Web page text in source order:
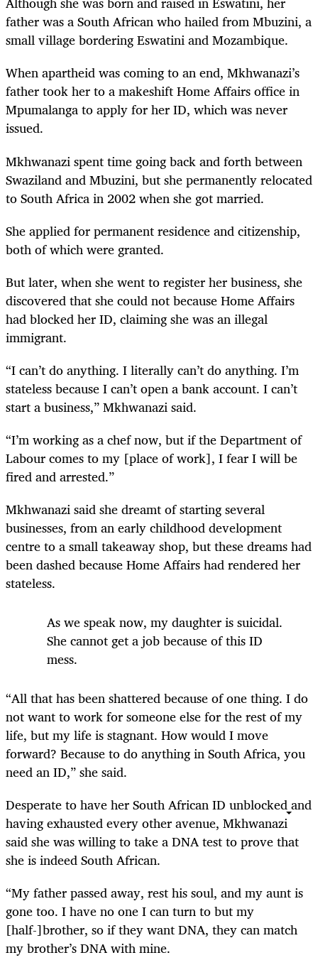
father was a South African who hailed from Mbuzini, a
small village bordering Eswatini and Mozambique.
When apartheid was coming to an end, Mkhwanazi’s
father took her to a makeshift Home Affairs office in
Mpumalanga to apply for her ID, which was never
issued.
Mkhwanazi spent time going back and forth between
Swaziland and Mbuzini, but she permanently relocated
to South Africa in 2002 when she got married.
She applied for permanent residence and citizenship,
both of which were granted.
But later, when she went to register her business, she
discovered that she could not because Home Affairs
had blocked her ID, claiming she was an illegal
immigrant.
“I can’t do anything. I literally can’t do anything. I’m
stateless because I can’t open a bank account. I can’t
start a business,” Mkhwanazi said.
“I’m working as a chef now, but if the Department of
Labour comes to my [place of work], I fear I will be
fired and arrested.”
Mkhwanazi said she dreamt of starting several
businesses, from an early childhood development
centre to a small takeaway shop, but these dreams had
been dashed because Home Affairs had rendered her
stateless.
As we speak now, my daughter is suicidal.
She cannot get a job because of this ID
mess.
“All that has been shattered because of one thing. I do
not want to work for someone else for the rest of my
life, but my life is stagnant. How would I move
forward? Because to do anything in South Africa, you
need an ID,” she said.
Desperate to have her South African ID unblocked and
having exhausted every other avenue, Mkhwanazi
said she was willing to take a DNA test to prove that
she is indeed South African.
“My father passed away, rest his soul, and my aunt is
gone too. I have no one I can turn to but my
[half-]brother, so if they want DNA, they can match
my brother’s DNA with mine.